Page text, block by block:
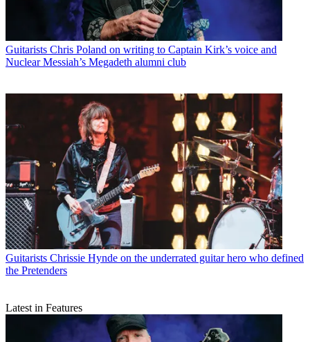
Guitarists Chris Poland on writing to Captain Kirk’s voice and
Nuclear Messiah’s Megadeth alumni club
Guitarists Chrissie Hynde on the underrated guitar hero who defined
the Pretenders
Latest in Features